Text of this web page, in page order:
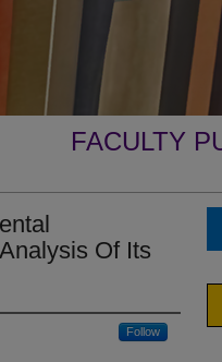
FACULTY
Of Its
Follow